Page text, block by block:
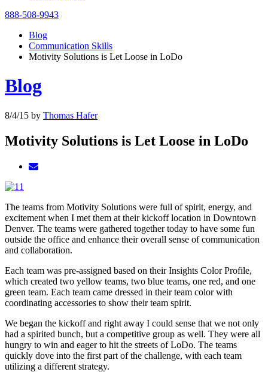
888-508-9943
Blog
Communication Skills
Motivity Solutions is Let Loose in LoDo
Blog
8/4/15 by Thomas Hafer
Motivity Solutions is Let Loose in LoDo
The teams from Motivity Solutions were full of spirit, energy, and
excitement when I met them at their kickoff location in Downtown
Denver. The teams were gathered together today to have some fun
outside the office and enhance their overall sense of communication
and collaboration.
Each team was pre-assigned based on their Insights Color Profile,
which created two yellow teams, two blue teams, one red, and one
green team. Each team came dressed in their team color with
coordinating accessories to show their team spirit.
We began the kickoff and right away I could sense that we not only
had a spirited bunch, but a competitive group as well. They were all
hungry to win and eager to hit the streets of LoDo. The teams
quickly dove into the first part of the challenge, with each team
utilizing a different strategy.